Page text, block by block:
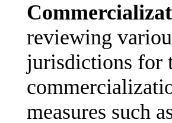
reviewing
jurisdictions for
measures such